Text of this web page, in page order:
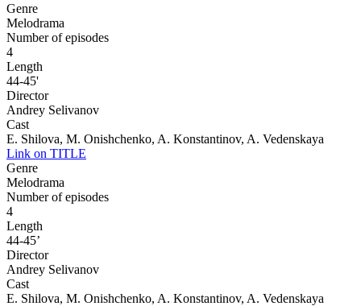
Genre
Melodrama
Number of episodes
4
Length
44-45'
Director
Andrey Selivanov
Cast
E. Shilova, M. Onishchenko, A. Konstantinov, A. Vedenskaya
Link on TITLE
Genre
Melodrama
Number of episodes
4
Length
44-45’
Director
Andrey Selivanov
Cast
E. Shilova, M. Onishchenko, A. Konstantinov, A. Vedenskaya